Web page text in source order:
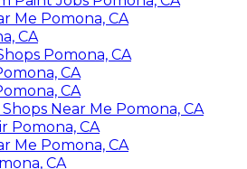
Me Pomona, CA
CA
Pomona, CA
CA
CA
Near Me Pomona, CA
Pomona, CA
Me Pomona, CA
CA